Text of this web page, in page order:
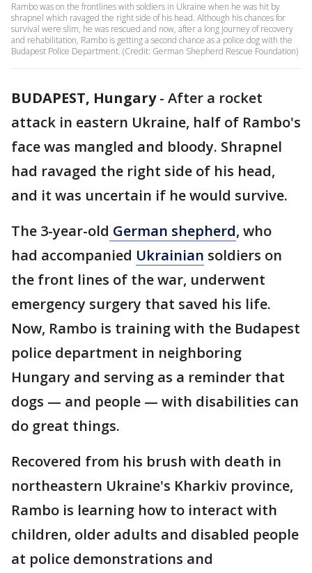
Rambo was on the frontlines with soldiers in Ukraine when he was hit by
shrapnel which ravaged the right side of his head. Although his chances for
survival were slim, he was rescued and now, after a long journey of recovery
and rehabilitation, Rambo is getting a second chance as a police dog with the
Budapest Police Department. (Credit: German Shepherd Rescue Foundation)
BUDAPEST, Hungary- After a rocket
attack in eastern Ukraine, half of Rambo's
face was mangled and bloody. Shrapnel
had ravaged the right side of his head,
and it was uncertain if he would survive.
The 3-year-old German shepherd, who
had accompanied Ukrainian soldiers on
the front lines of the war, underwent
emergency surgery that saved his life.
Now, Rambo is training with the Budapest
police department in neighboring
Hungary and serving as a reminder that
dogs — and people — with disabilities can
do great things.
Recovered from his brush with death in
northeastern Ukraine's Kharkiv province,
Rambo is learning how to interact with
children, older adults and disabled people
at police demonstrations and